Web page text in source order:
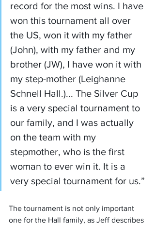
record for the most wins. I have
won this tournament all over
the US, won it with my father
(John), with my father and my
brother (JW), I have won it with
my step-mother (Leighanne
Schnell Hall.)... The Silver Cup
is a very special tournament to
our family, and I was actually
on the team with my
stepmother, who is the first
woman to ever win it. It is a
very special tournament for us.”
The tournament is not only important
one for the Hall family, as Jeff describes